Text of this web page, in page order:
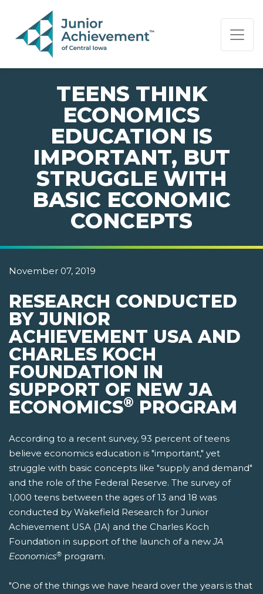
PAGE NAVIGATION:
END OF PAGE NAVIGATION.
TEENS THINK
ECONOMICS
EDUCATION IS
IMPORTANT, BUT
STRUGGLE WITH
BASIC ECONOMIC
CONCEPTS
November 07, 2019
RESEARCH CONDUCTED
BY JUNIOR
ACHIEVEMENT USA AND
CHARLES KOCH
FOUNDATION IN
SUPPORT OF NEW JA
ECONOMICS® PROGRAM
According to a recent survey, 93 percent of teens
believe economics education is "important," yet
struggle with basic concepts like "supply and demand"
and the role of the Federal Reserve. The survey of
1,000 teens between the ages of 13 and 18 was
conducted by Wakefield Research for Junior
Achievement USA (JA) and the Charles Koch
Foundation in support of the launch of a new JA
Economics® program.
"One of the things we have heard over the years is that